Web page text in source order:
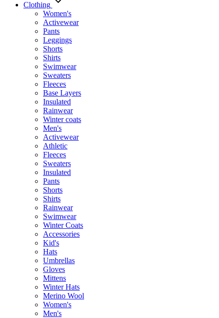
Clothing
Women's
Activewear
Pants
Leggings
Shorts
Shirts
Swimwear
Sweaters
Fleeces
Base Layers
Insulated
Rainwear
Winter coats
Men's
Activewear
Athletic
Fleeces
Sweaters
Insulated
Pants
Shorts
Shirts
Rainwear
Swimwear
Winter Coats
Accessories
Kid's
Hats
Umbrellas
Gloves
Mittens
Winter Hats
Merino Wool
Women's
Men's